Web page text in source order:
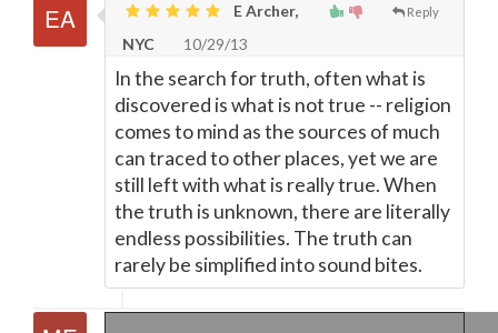
Reply
E Archer,
NYC
10/29/13
In the search for truth, often what is
discovered is what is not true -- religion
comes to mind as the sources of much
can traced to other places, yet we are
still left with what is really true. When
the truth is unknown, there are literally
endless possibilities. The truth can
rarely be simplified into sound bites.